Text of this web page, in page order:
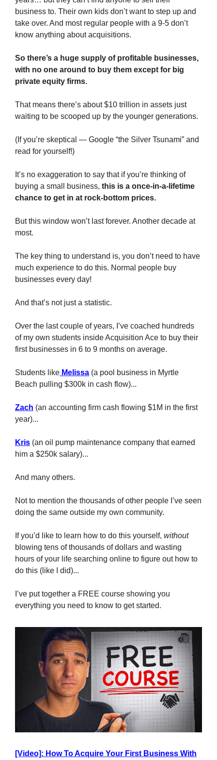
business to. Their own kids don’t want to step up and
take over. And most regular people with a 9-5 don’t
know anything about acquisitions.
So there’s a huge supply of profitable businesses,
with no one around to buy them except for big
private equity firms.
That means there’s about $10 trillion in assets just
waiting to be scooped up by the younger generations.
(If you’re skeptical — Google “the Silver Tsunami” and
read for yourself!)
It’s no exaggeration to say that if you’re thinking of
buying a small business, this is a once-in-a-lifetime
chance to get in at rock-bottom prices.
But this window won’t last forever. Another decade at
most.
The key thing to understand is, you don’t need to have
much experience to do this. Normal people buy
businesses every day!
And that’s not just a statistic.
Over the last couple of years, I’ve coached hundreds
of my own students inside Acquisition Ace to buy their
first businesses in 6 to 9 months on average.
Students like Melissa (a pool business in Myrtle
Beach pulling $300k in cash flow)...
Zach (an accounting firm cash flowing $1M in the first
year)...
Kris (an oil pump maintenance company that earned
him a $250k salary)...
And many others.
Not to mention the thousands of other people I’ve seen
doing the same outside my own community.
If you’d like to learn how to do this yourself, without
blowing tens of thousands of dollars and wasting
hours of your life searching online to figure out how to
do this (like I did)...
I’ve put together a FREE course showing you
everything you need to know to get started.
[Video]: How To Acquire Your First Business With